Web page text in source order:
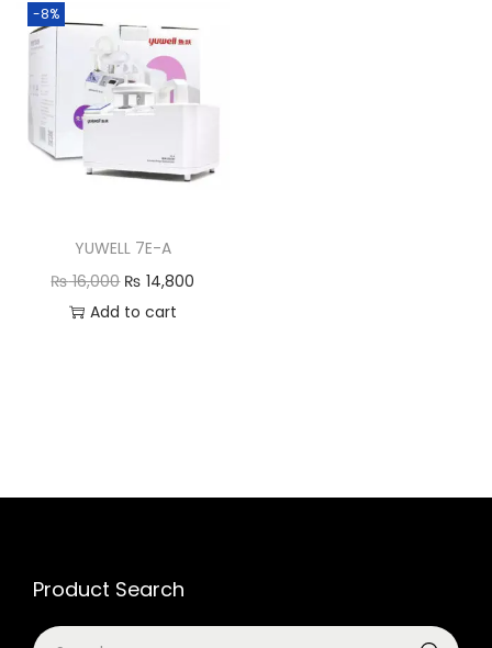
-8%
YUWELL 7E-A
₨16,000 ₨ 14,800
Add to cart
Product Search